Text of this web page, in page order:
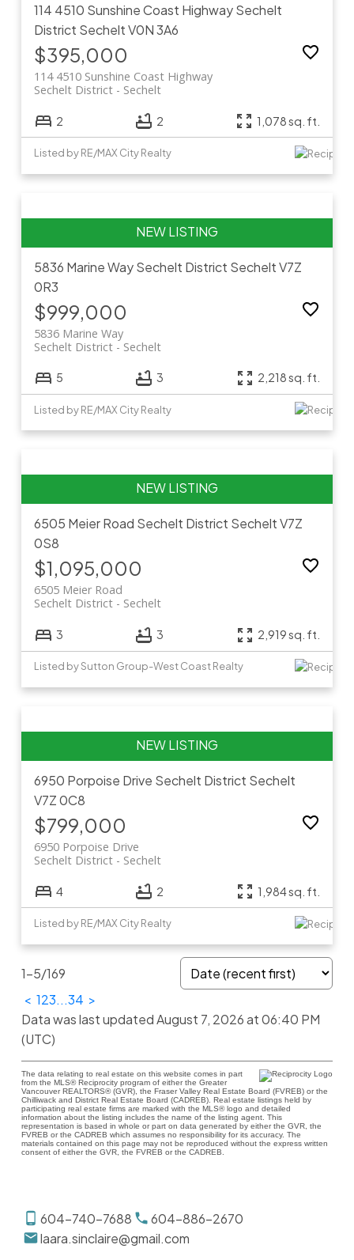
114 4510 Sunshine Coast HighwaySechelt
District SecheltV0N 3A6
$395,000
114 4510 Sunshine Coast Highway
Sechelt
Sechelt District
2 2 1,078 sq. ft.
Listed by RE/MAX City Realty
5836 Marine WaySechelt District SecheltV7Z
0R3
$999,000
5836 Marine Way
Sechelt
Sechelt District
5 3 2,218 sq. ft.
Listed by RE/MAX City Realty
6505 Meier Road Sechelt District SecheltV7Z
0S8
$1,095,000
6505 Meier Road
Sechelt
Sechelt District
3 3 2,919 sq. ft.
Listed by Sutton Group-West Coast Realty
6950 Porpoise Drive Sechelt District Sechelt
V7Z 0C8
$799,000
6950 Porpoise Drive
Sechelt
Sechelt District
4 2 1,984 sq. ft.
Listed by RE/MAX City Realty
1-5/169
< 123...34 >
Data was last updated August 7, 2026 at 06:40 PM
(UTC)
The data relating to real estate on this website comes in part
from the MLS® Reciprocity program of either the Greater
Vancouver REALTORS® (GVR), the Fraser Valley Real Estate Board (FVREB) or the
Chilliwack and District Real Estate Board (CADREB). Real estate listings held by
participating real estate firms are marked with the MLS® logo and detailed
information about the listing includes the name of the listing agent. This
representation is based in whole or part on data generated by either the GVR, the
FVREB or the CADREB which assumes no responsibility for its accuracy. The
materials contained on this page may not be reproduced without the express written
consent of either the GVR, the FVREB or the CADREB.
604-740-7688
604-886-2670
laara.sinclaire@gmail.com